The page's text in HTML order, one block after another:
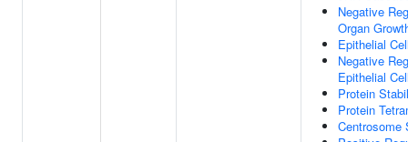
Negative
Organ
Epithelial
Negative
Epithelial
Protein
Protein
Centrosome